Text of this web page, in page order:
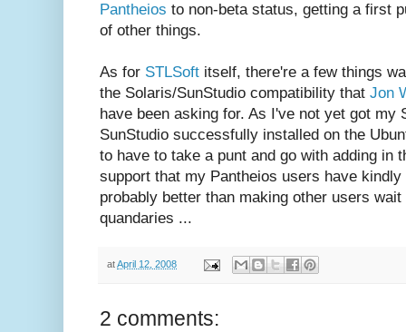
Pantheios to non-beta status, getting a first
of other things.
As for STLSoft itself, there're a few things
the Solaris/SunStudio compatibility that Jon
have been asking for. As I've not yet got my
SunStudio successfully installed on the
to have to take a punt and go with adding in
support that my Pantheios users have
probably better than making other users
quandaries ...
atApril 12, 2008
2 comments: